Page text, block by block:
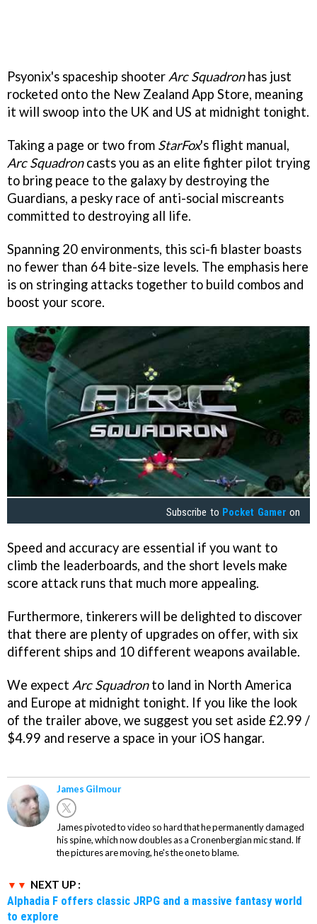
Psyonix's spaceship shooter Arc Squadronhas just
rocketed onto the New Zealand App Store, meaning
it will swoop into the UK and US at midnight tonight.
Taking a page or two from StarFox's flight manual,
Arc Squadroncasts you as an elite fighter pilot trying
to bring peace to the galaxy by destroying the
Guardians, a pesky race of anti-social miscreants
committed to destroying all life.
Spanning 20 environments, this sci-fi blaster boasts
no fewer than 64 bite-size levels. The emphasis here
is on stringing attacks together to build combos and
boost your score.
Subscribe to Pocket Gamer on
Speed and accuracy are essential if you want to
climb the leaderboards, and the short levels make
score attack runs that much more appealing.
Furthermore, tinkerers will be delighted to discover
that there are plenty of upgrades on offer, with six
different ships and 10 different weapons available.
We expect Arc Squadronto land in North America
and Europe at midnight tonight. If you like the look
of the trailer above, we suggest you set aside £2.99 /
$4.99 and reserve a space in your iOS hangar.
James Gilmour
James pivoted to video so hard that he permanently damaged
his spine, which now doubles as a Cronenbergian mic stand. If
the pictures are moving, he's the one to blame.
NEXT UP :
Alphadia F offers classic JRPG and a massive fantasy world
to explore